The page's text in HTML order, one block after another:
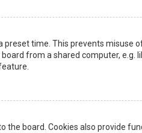
time. This prevents misuse
from a shared computer, e.g.
the board. Cookies also provide